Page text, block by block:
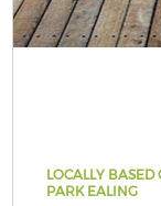
LOCALLY
PARK EALING